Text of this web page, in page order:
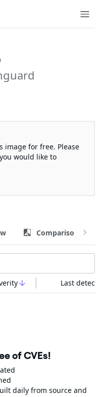
image for free. Please
would like to
Comparison
Last
of CVEs!
daily from source and